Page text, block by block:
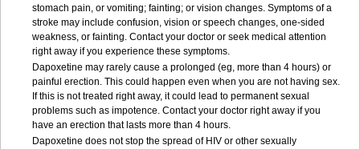
stomach pain, or vomiting; fainting; or vision changes. Symptoms of a
stroke may include confusion, vision or speech changes, one-sided
weakness, or fainting. Contact your doctor or seek medical attention
right away if you experience these symptoms.
Dapoxetine may rarely cause a prolonged (eg, more than 4 hours) or
painful erection. This could happen even when you are not having sex.
If this is not treated right away, it could lead to permanent sexual
problems such as impotence. Contact your doctor right away if you
have an erection that lasts more than 4 hours.
Dapoxetine does not stop the spread of HIV or other sexually